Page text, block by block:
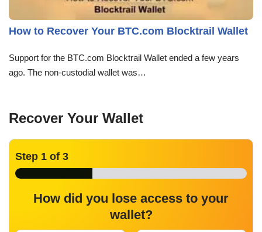
How to Recover Your BTC.com Blocktrail Wallet
Support for the BTC.com Blocktrail Wallet ended a few years
ago. The non-custodial wallet was…
Recover Your Wallet
Step 1 of 3
How did you lose access to your
wallet?